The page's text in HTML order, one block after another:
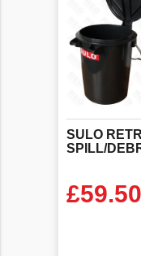
SULO
SPILL/
£59.50